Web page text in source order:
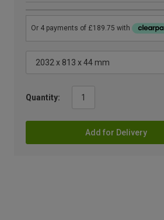
Quantity:
Add for Delivery